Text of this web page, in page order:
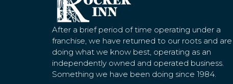
After a brief period of time operating under a
franchise, we have returned to our roots and are
doing what we know best, operating as an
independently owned and operated business.
Something we have been doing since 1984.